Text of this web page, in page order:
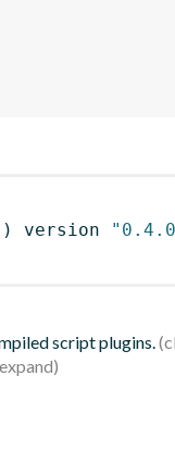
) version
script plugins.